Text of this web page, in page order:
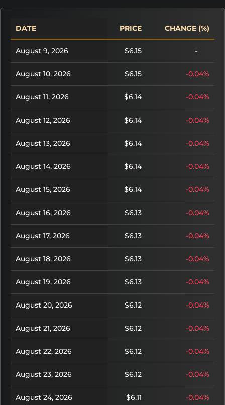
DATE PRICE CHANGE (%)
August 9, 2026 $6.15 -
August 10, 2026 $6.15 -0.04%
August 11, 2026 $6.14 -0.04%
August 12, 2026 $6.14 -0.04%
August 13, 2026 $6.14 -0.04%
August 14, 2026 $6.14 -0.04%
August 15, 2026 $6.14 -0.04%
August 16, 2026 $6.13 -0.04%
August 17, 2026 $6.13 -0.04%
August 18, 2026 $6.13 -0.04%
August 19, 2026 $6.13 -0.04%
August 20, 2026 $6.12 -0.04%
August 21, 2026 $6.12 -0.04%
August 22, 2026 $6.12 -0.04%
August 23, 2026 $6.12 -0.04%
August 24, 2026 $6.11 -0.04%